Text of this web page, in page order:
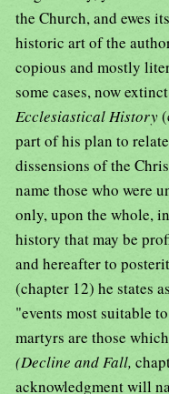
the Church, and ewes
historic art of the
copious and mostly
some cases, now
Ecclesiastical History
part of his plan to
dissensions of the
name those who were
only, upon the whole,
history that may be
and hereafter to
(chapter 12) he states
"events most suitable
martyrs are those
(Decline and Fall,
acknowledgment will